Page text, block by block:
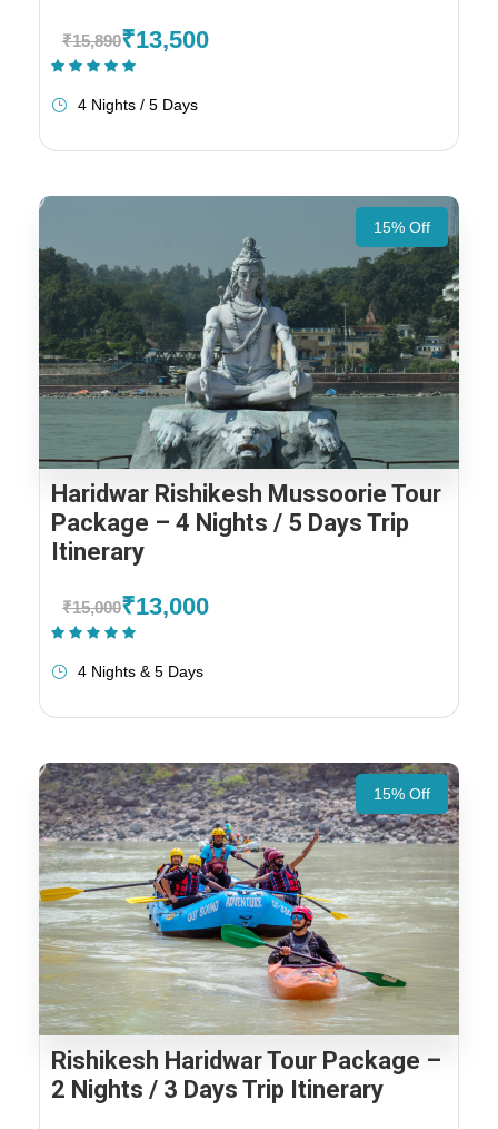
₹15,890₹13,500
4 Nights / 5 Days
15% Off
Haridwar Rishikesh Mussoorie Tour
Package – 4 Nights / 5 Days Trip
Itinerary
₹15,000₹13,000
4 Nights & 5 Days
15% Off
Rishikesh Haridwar Tour Package –
2 Nights / 3 Days Trip Itinerary